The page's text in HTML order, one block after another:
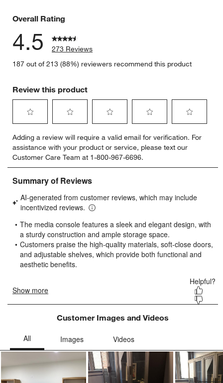
Overall Rating
4.5
273 Reviews
187 out of 213 (88%) reviewers recommend this product
Review this product
to
rate
the
item
with
star.
This
will
open
submission
form.
to
rate
the
item
with
stars.
This
will
open
submission
form.
to
rate
the
item
stars.
This
will
open
submission
form.
to
rate
the
item
stars.
will
open
submission
form.
to
rate
item
stars.
will
submission
form.
Adding a review will require a valid email for verification. For
assistance with your product or service, please text our
Customer Care Team at 1-800-967-6696.
Customer Images and Videos